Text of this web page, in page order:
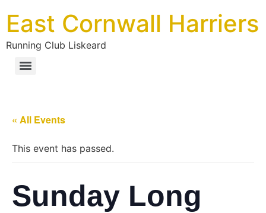
East Cornwall Harriers
Running Club Liskeard
« All Events
This event has passed.
Sunday Long